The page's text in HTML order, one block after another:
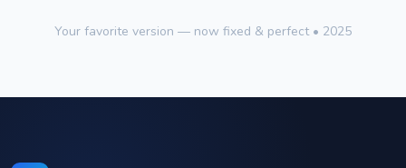
Your favorite version — now fixed & perfect • 2025